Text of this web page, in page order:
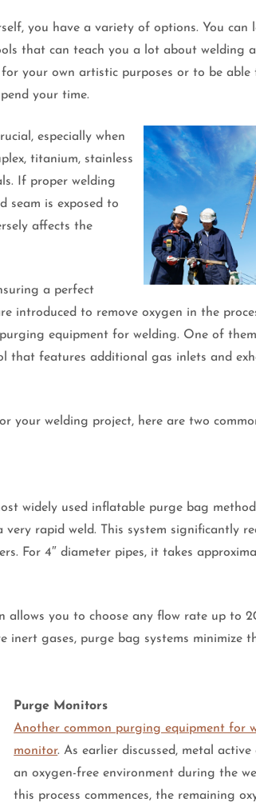
you have a variety of options. You can
that can teach you a lot about welding
your own artistic purposes or to be able
your time.
especially when
titanium, stainless
If proper welding
seam is exposed to
affects the
a perfect
introduced to remove oxygen in the
equipment for welding. One of
that features additional gas inlets and
your welding project, here are two
widely used inflatable purge bag
rapid weld. This system significantly
For 4″ diameter pipes, it takes
allows you to choose any flow rate up to
gases, purge bag systems minimize
Purge Monitors
Another common purging equipment for
monitor. As earlier discussed, metal
an oxygen-free environment during the
this process commences, the remaining